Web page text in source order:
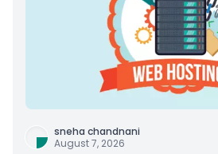
sneha chandnani
August 7, 2026